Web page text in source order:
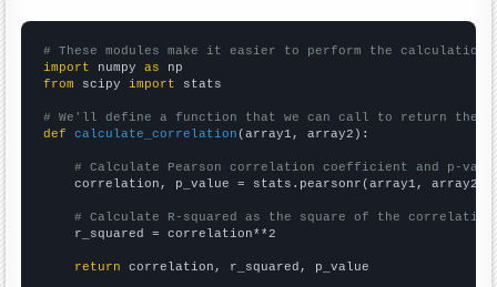
# These modules make it easier to perform the calculation
import numpy as
from scipy import stats
# We'll define a function that we can call to return the
def
calculate_correlation (array1, array2):
# Calculate Pearson correlation coefficient and p-
    correlation, p_value = stats.pearsonr(array1, array2)
# Calculate R-squared as the square of the
    r_squared = correlation**2
return correlation, r_squared, p_value